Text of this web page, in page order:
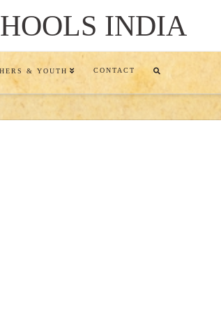
INDIA
& YOUTH CONTACT